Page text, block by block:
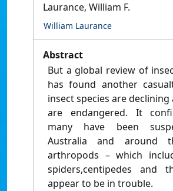
Laurance, William F.
William Laurance
Abstract
But a global review of
has found another
insect species are
are endangered. It
many have been
Australia and around
arthropods – which
spiders,centipedes
appear to be in trouble.